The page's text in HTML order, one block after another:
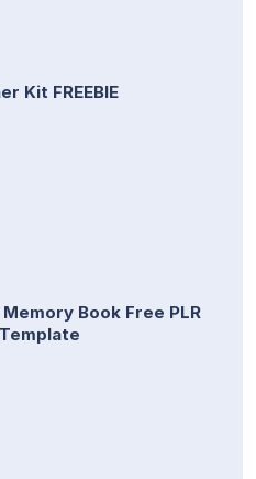
Kit FREEBIE
Book Free PLR